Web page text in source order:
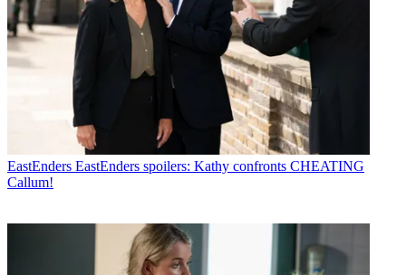
EastEnders EastEnders spoilers: Kathy confronts CHEATING
Callum!